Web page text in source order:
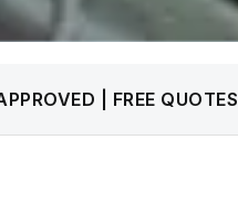
| FREE QUOTES